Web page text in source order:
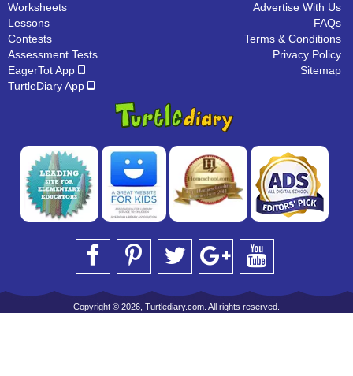
Worksheets
Lessons
Contests
Assessment Tests
EagerTot App
TurtleDiary App
Advertise With Us
FAQs
Terms & Conditions
Privacy Policy
Sitemap
Copyright © 2026, Turtlediary.com. All rights reserved.